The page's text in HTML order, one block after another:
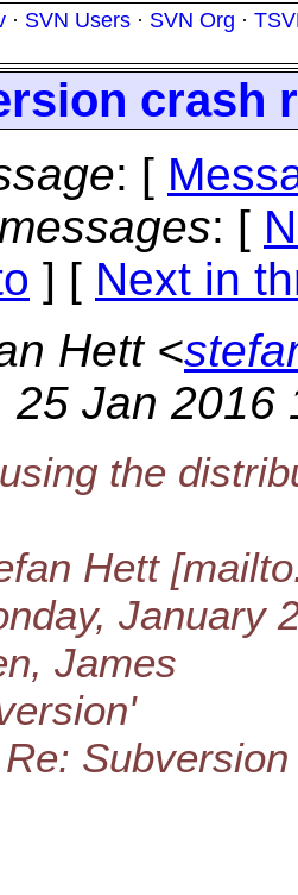
· SVN Users · SVN Org ·
crash
: [
: [
] [ Next in
Hett <
25 Jan 2016
the
Hett
January
James